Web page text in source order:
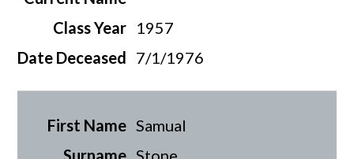
1957
7/1/1976
Samual
Stone